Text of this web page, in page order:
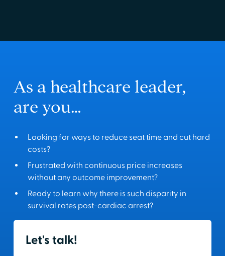
As a healthcare leader,
are you…
Looking for ways to reduce seat time and cut hard
costs?
Frustrated with continuous price increases
without any outcome improvement?
Ready to learn why there is such disparity in
survival rates post-cardiac arrest?
Let's talk!